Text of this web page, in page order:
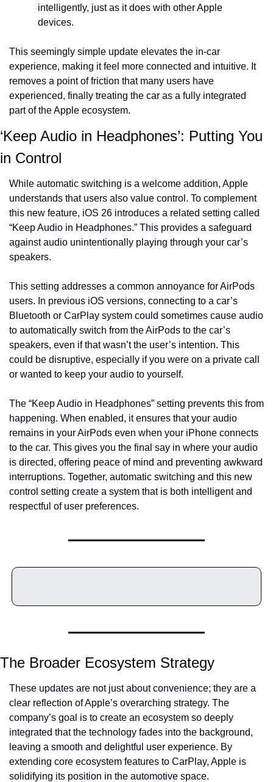
intelligently, just as it does with other Apple
devices.
This seemingly simple update elevates the in-car
experience, making it feel more connected and intuitive. It
removes a point of friction that many users have
experienced, finally treating the car as a fully integrated
part of the Apple ecosystem.
‘Keep Audio in Headphones’: Putting You
in Control
While automatic switching is a welcome addition, Apple
understands that users also value control. To complement
this new feature, iOS 26 introduces a related setting called
“Keep Audio in Headphones.” This provides a safeguard
against audio unintentionally playing through your car’s
speakers.
This setting addresses a common annoyance for AirPods
users. In previous iOS versions, connecting to a car’s
Bluetooth or CarPlay system could sometimes cause audio
to automatically switch from the AirPods to the car’s
speakers, even if that wasn’t the user’s intention. This
could be disruptive, especially if you were on a private call
or wanted to keep your audio to yourself.
The “Keep Audio in Headphones” setting prevents this from
happening. When enabled, it ensures that your audio
remains in your AirPods even when your iPhone connects
to the car. This gives you the final say in where your audio
is directed, offering peace of mind and preventing awkward
interruptions. Together, automatic switching and this new
control setting create a system that is both intelligent and
respectful of user preferences.
The Broader Ecosystem Strategy
These updates are not just about convenience; they are a
clear reflection of Apple’s overarching strategy. The
company’s goal is to create an ecosystem so deeply
integrated that the technology fades into the background,
leaving a smooth and delightful user experience. By
extending core ecosystem features to CarPlay, Apple is
solidifying its position in the automotive space.